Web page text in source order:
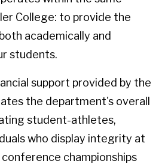
College: to provide the
academically and
students.
support provided by the
the department's overall
student-athletes,
who display integrity at
championships